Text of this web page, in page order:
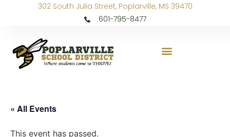
302 South Julia Street, Poplarville, MS 39470
601-795-8477
« All Events
This event has passed.